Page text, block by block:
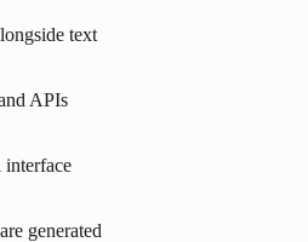
text
APIs
interface
generated